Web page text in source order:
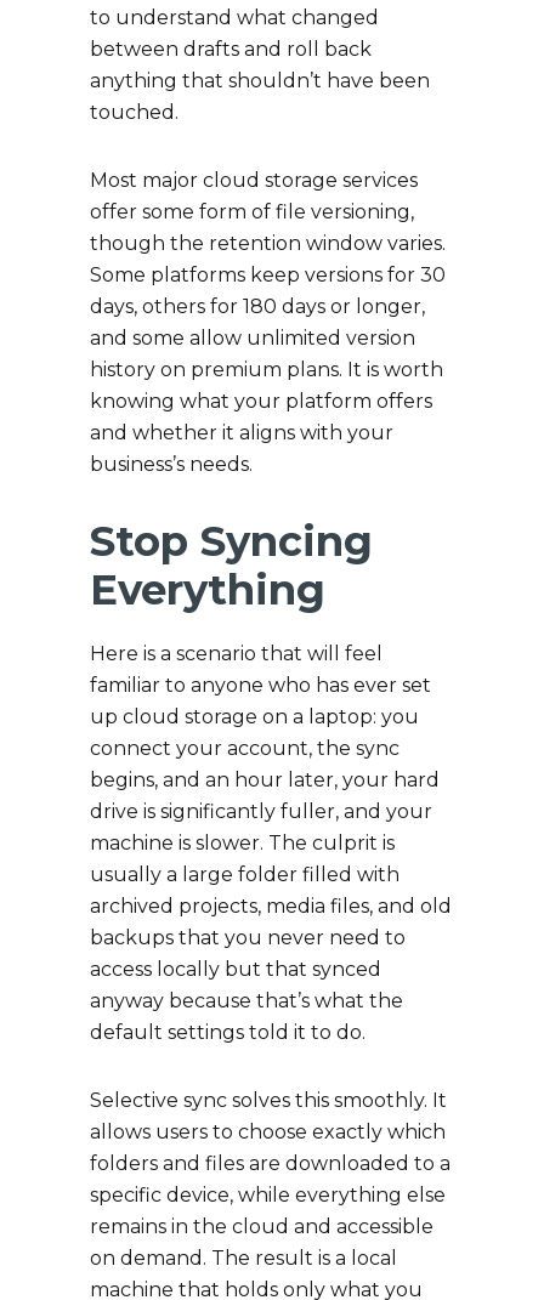
to understand what changed
between drafts and roll back
anything that shouldn’t have been
touched.
Most major cloud storage services
offer some form of file versioning,
though the retention window varies.
Some platforms keep versions for 30
days, others for 180 days or longer,
and some allow unlimited version
history on premium plans. It is worth
knowing what your platform offers
and whether it aligns with your
business’s needs.
Stop Syncing
Everything
Here is a scenario that will feel
familiar to anyone who has ever set
up cloud storage on a laptop: you
connect your account, the sync
begins, and an hour later, your hard
drive is significantly fuller, and your
machine is slower. The culprit is
usually a large folder filled with
archived projects, media files, and old
backups that you never need to
access locally but that synced
anyway because that’s what the
default settings told it to do.
Selective sync solves this smoothly. It
allows users to choose exactly which
folders and files are downloaded to a
specific device, while everything else
remains in the cloud and accessible
on demand. The result is a local
machine that holds only what you